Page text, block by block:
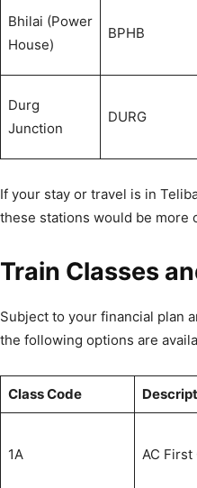
Bhilai (Power
House)
BPHB
Durg
Junction
DURG
If your stay or travel is in
these stations would be more
Train Classes
Subject to your financial plan
the following options are
Class Code
1A AC First